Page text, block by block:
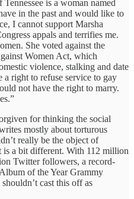
is a woman named
in the past and would like to
I cannot support Marsha
appals and terrifies me.
She voted against the
Women Act, which
violence, stalking and date
a right to refuse service to gay
not have the right to marry.
for thinking the social
mostly about torturous
really be the object of
is a bit different. With 112 million
Twitter followers, a record-
of the Year Grammy
cast this off as